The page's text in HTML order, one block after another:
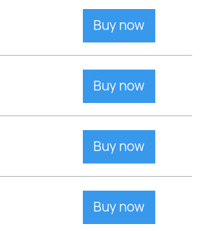
Buy now
Buy now
Buy now
Buy now